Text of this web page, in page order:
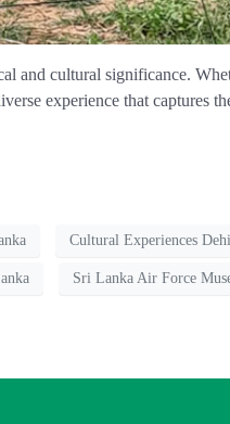
and cultural significance.
experience that captures
Cultural Experiences
Sri Lanka Air Force